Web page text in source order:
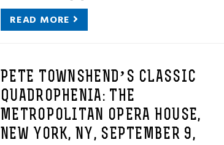
READ MORE
PETE TOWNSHEND’S CLASSIC
QUADROPHENIA: THE
METROPOLITAN OPERA HOUSE,
NEW YORK, NY, SEPTEMBER 9,